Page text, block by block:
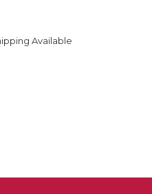
Available